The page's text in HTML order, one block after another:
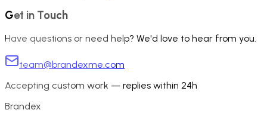
Get in Touch
Have questions or need help? We'd love to hear from you.
team@brandexme.com
Accepting custom work — replies within 24h
Brandex